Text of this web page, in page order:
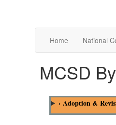
Home National
MCSD
› Adoption &